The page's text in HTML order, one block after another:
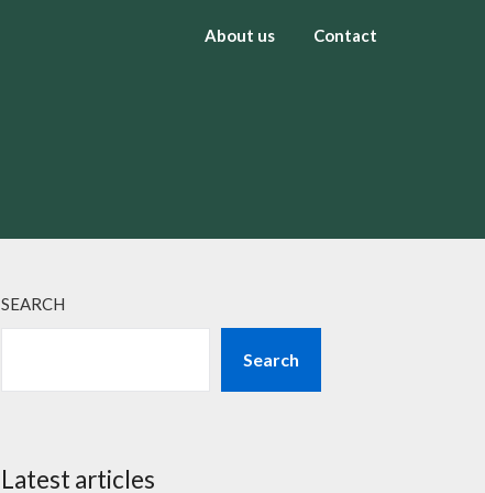
About us Contact
SEARCH
Search
Latest articles